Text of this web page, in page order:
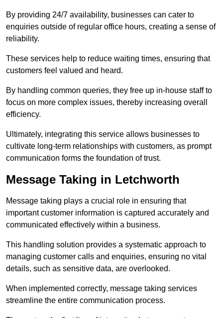
By providing 24/7 availability, businesses can cater to
enquiries outside of regular office hours, creating a sense of
reliability.
These services help to reduce waiting times, ensuring that
customers feel valued and heard.
By handling common queries, they free up in-house staff to
focus on more complex issues, thereby increasing overall
efficiency.
Ultimately, integrating this service allows businesses to
cultivate long-term relationships with customers, as prompt
communication forms the foundation of trust.
Message Taking in Letchworth
Message taking plays a crucial role in ensuring that
important customer information is captured accurately and
communicated effectively within a business.
This handling solution provides a systematic approach to
managing customer calls and enquiries, ensuring no vital
details, such as sensitive data, are overlooked.
When implemented correctly, message taking services
streamline the entire communication process.